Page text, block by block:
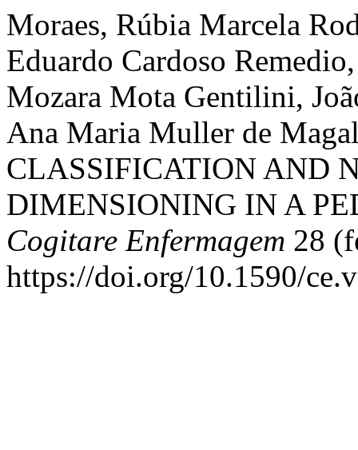
Moraes, Rúbia Marcela
Eduardo Cardoso
Mozara Mota Gentilini,
Ana Maria Muller de
CLASSIFICATION AND
DIMENSIONING IN A
Cogitare Enfermagem 28
https://doi.org/10.1590/